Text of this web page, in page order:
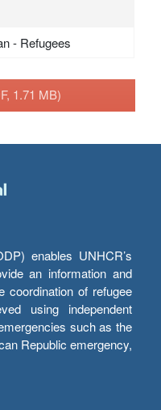
- Refugees
1.71 MB)
enables UNHCR’s
an information and
coordination of refugee
using independent
such as the
Republic emergency,